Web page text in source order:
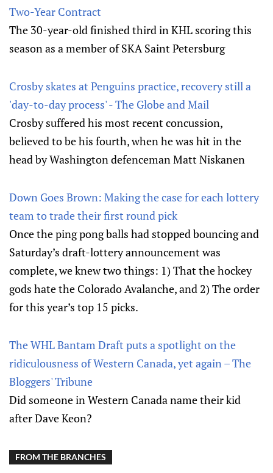
Two-Year Contract
The 30-year-old finished third in KHL scoring this
season as a member of SKA Saint Petersburg
Crosby skates at Penguins practice, recovery still a
'day-to-day process' - The Globe and Mail
Crosby suffered his most recent concussion,
believed to be his fourth, when he was hit in the
head by Washington defenceman Matt Niskanen
Down Goes Brown: Making the case for each lottery
team to trade their first round pick
Once the ping pong balls had stopped bouncing and
Saturday’s draft-lottery announcement was
complete, we knew two things: 1) That the hockey
gods hate the Colorado Avalanche, and 2) The order
for this year’s top 15 picks.
The WHL Bantam Draft puts a spotlight on the
ridiculousness of Western Canada, yet again – The
Bloggers' Tribune
Did someone in Western Canada name their kid
after Dave Keon?
FROM THE BRANCHES